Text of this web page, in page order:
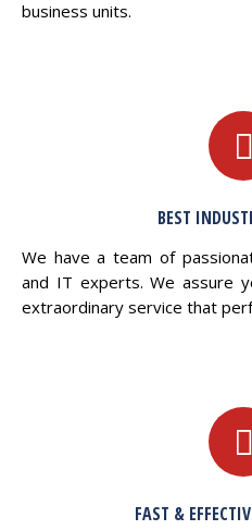
business units.
BEST
We have a team of
and IT experts. We assure
extraordinary service that
FAST &